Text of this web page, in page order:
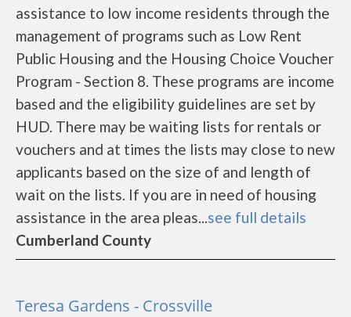
assistance to low income residents through the
management of programs such as Low Rent
Public Housing and the Housing Choice Voucher
Program - Section 8. These programs are income
based and the eligibility guidelines are set by
HUD. There may be waiting lists for rentals or
vouchers and at times the lists may close to new
applicants based on the size of and length of
wait on the lists. If you are in need of housing
assistance in the area pleas...see full details
Cumberland County
Teresa Gardens - Crossville